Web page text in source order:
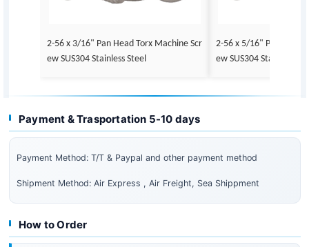
2-56 x 3/16" Pan Head Torx Machine Scr
ew SUS304 Stainless Steel
2-56 x 5/16" Pan Head
ew SUS304 Stainless
Payment & Trasportation 5-10 days
Payment Method: T/T & Paypal and other payment method
Shipment Method: Air Express , Air Freight, Sea Shippment
How to Order